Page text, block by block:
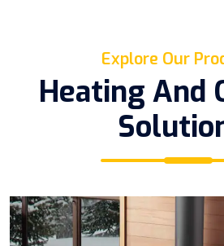
Explore Our
Heating And